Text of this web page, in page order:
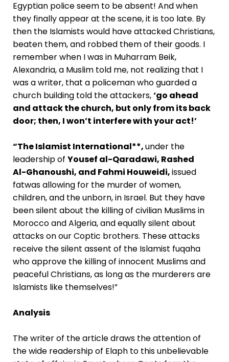
Egyptian police seem to be absent! And when
they finally appear at the scene, it is too late. By
then the Islamists would have attacked Christians,
beaten them, and robbed them of their goods. I
remember when I was in Muharram Beik,
Alexandria, a Muslim told me, not realizing that I
was a writer, that a policeman who guarded a
church building told the attackers,‘go ahead
and attack the church, but only from its back
door; then, I won’t interfere with your act!’
“The Islamist International**,under the
leadership of Yousef al-Qaradawi, Rashed
Al-Ghanoushi, and Fahmi Houweidi,issued
fatwas allowing for the murder of women,
children, and the unborn, in Israel. But they have
been silent about the killing of civilian Muslims in
Morocco and Algeria, and equally silent about
attacks on our Coptic brothers. These attacks
receive the silent assent of the Islamist fuqaha
who approve the killing of innocent Muslims and
peaceful Christians, as long as the murderers are
Islamists like themselves!”
Analysis
The writer of the article draws the attention of
the wide readership of Elaph to this unbelievable